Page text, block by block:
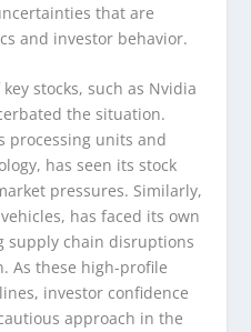
that are
and investor behavior.
stocks, such as Nvidia
the situation.
processing units and
has seen its stock
pressures. Similarly,
has faced its own
supply chain disruptions
As these high-profile
investor confidence
approach in the